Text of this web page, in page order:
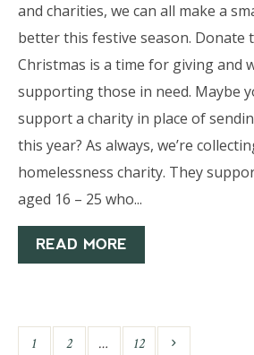
and charities, we can all make a
better this festive season. Donate
Christmas is a time for giving and
supporting those in need. Maybe
support a charity in place of
this year? As always, we’re
homelessness charity. They
aged 16 – 25 who...
READ MORE
1 2 … 12